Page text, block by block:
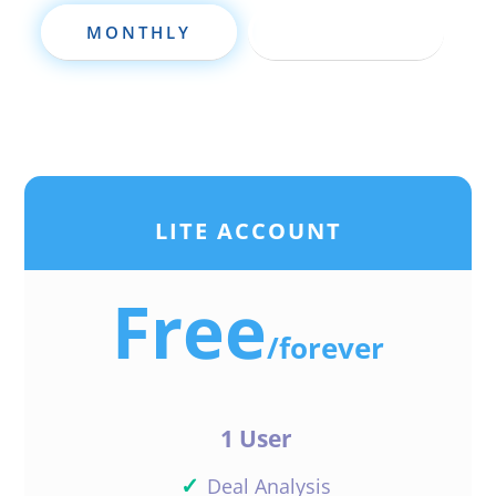
MONTHLY
LITE ACCOUNT
Free/forever
1 User
✓ Deal Analysis